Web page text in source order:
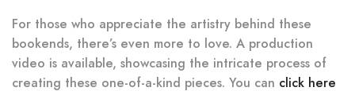
For those who appreciate the artistry behind these
bookends, there’s even more to love. A production
video is available, showcasing the intricate process of
creating these one-of-a-kind pieces. You can click here